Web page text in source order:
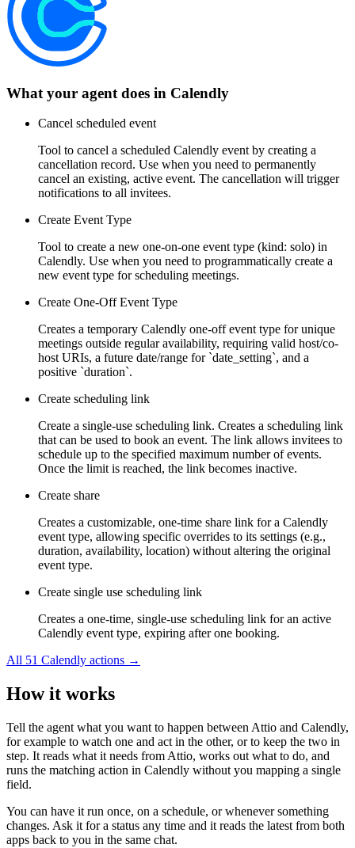
What your agent does in Calendly
Cancel scheduled event
Tool to cancel a scheduled Calendly event by creating a
cancellation record. Use when you need to permanently
cancel an existing, active event. The cancellation will trigger
notifications to all invitees.
Create Event Type
Tool to create a new one-on-one event type (kind: solo) in
Calendly. Use when you need to programmatically create a
new event type for scheduling meetings.
Create One-Off Event Type
Creates a temporary Calendly one-off event type for unique
meetings outside regular availability, requiring valid host/co-
host URIs, a future date/range for `date_setting`, and a
positive `duration`.
Create scheduling link
Create a single-use scheduling link. Creates a scheduling link
that can be used to book an event. The link allows invitees to
schedule up to the specified maximum number of events.
Once the limit is reached, the link becomes inactive.
Create share
Creates a customizable, one-time share link for a Calendly
event type, allowing specific overrides to its settings (e.g.,
duration, availability, location) without altering the original
event type.
Create single use scheduling link
Creates a one-time, single-use scheduling link for an active
Calendly event type, expiring after one booking.
All 51 Calendly actions →
How it works
Tell the agent what you want to happen between Attio and Calendly,
for example to watch one and act in the other, or to keep the two in
step. It reads what it needs from Attio, works out what to do, and
runs the matching action in Calendly without you mapping a single
field.
You can have it run once, on a schedule, or whenever something
changes. Ask it for a status any time and it reads the latest from both
apps back to you in the same chat.